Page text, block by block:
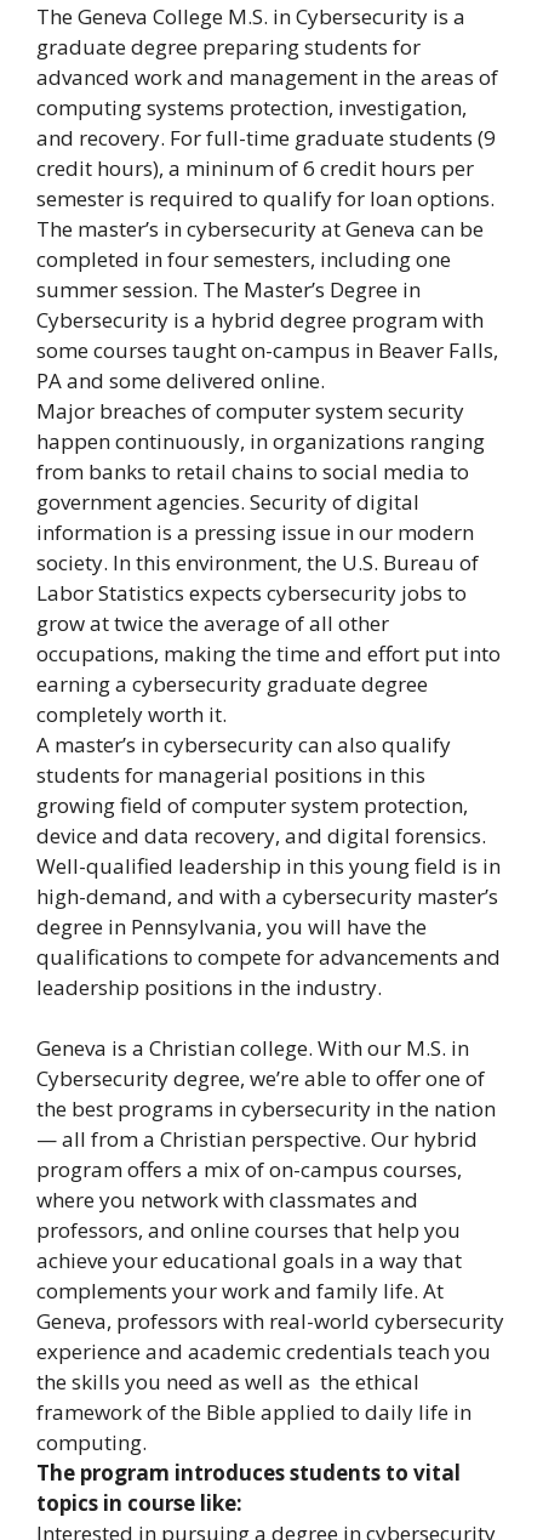
The Geneva College M.S. in Cybersecurity is a
graduate degree preparing students for
advanced work and management in the areas of
computing systems protection, investigation,
and recovery. For full-time graduate students (9
credit hours), a mininum of 6 credit hours per
semester is required to qualify for loan options.
The master’s in cybersecurity at Geneva can be
completed in four semesters, including one
summer session. The Master’s Degree in
Cybersecurity is a hybrid degree program with
some courses taught on-campus in Beaver Falls,
PA and some delivered online.
Major breaches of computer system security
happen continuously, in organizations ranging
from banks to retail chains to social media to
government agencies. Security of digital
information is a pressing issue in our modern
society. In this environment, the U.S. Bureau of
Labor Statistics expects cybersecurity jobs to
grow at twice the average of all other
occupations, making the time and effort put into
earning a cybersecurity graduate degree
completely worth it.
A master’s in cybersecurity can also qualify
students for managerial positions in this
growing field of computer system protection,
device and data recovery, and digital forensics.
Well-qualified leadership in this young field is in
high-demand, and with a cybersecurity master’s
degree in Pennsylvania, you will have the
qualifications to compete for advancements and
leadership positions in the industry.
Geneva is a Christian college. With our M.S. in
Cybersecurity degree, we’re able to offer one of
the best programs in cybersecurity in the nation
— all from a Christian perspective. Our hybrid
program offers a mix of on-campus courses,
where you network with classmates and
professors, and online courses that help you
achieve your educational goals in a way that
complements your work and family life. At
Geneva, professors with real-world cybersecurity
experience and academic credentials teach you
the skills you need as well as the ethical
framework of the Bible applied to daily life in
computing.
The program introduces students to vital
topics in course like:
Interested in pursuing a degree in cybersecurity